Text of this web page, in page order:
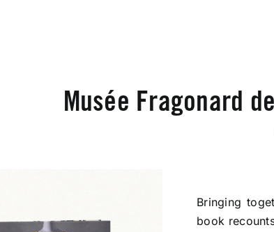
Musée Fragonard
Bringing
book